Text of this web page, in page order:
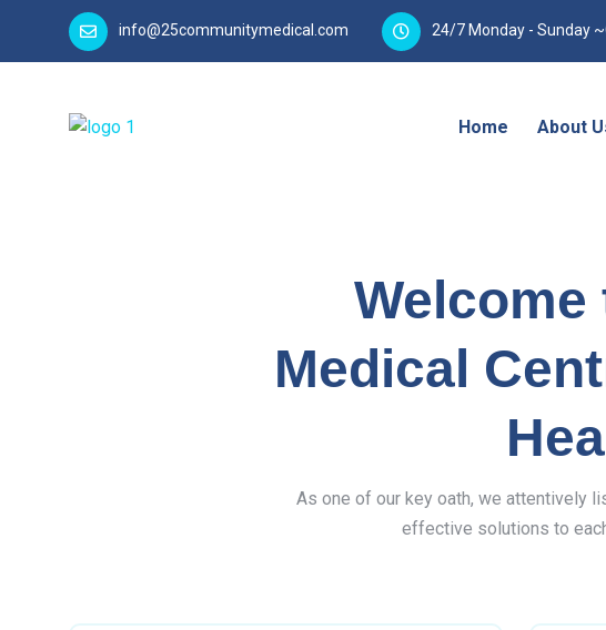
info@25communitymedical.com 24/7 Monday - Sunday
Home About
Medical
As one of our key oath, we attentively
effective solutions to